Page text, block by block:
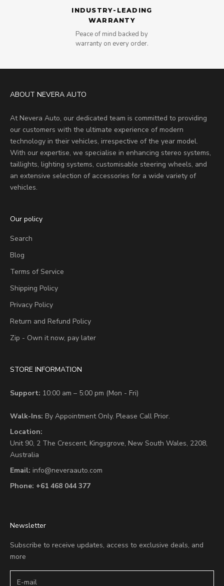
INDUSTRY-LEADING
WARRANTY
Peace of mind backed by
warranty on every order.
ABOUT NEVERA AUTO
At Nevera Auto, our dedicated team is committed to providing
our customers with the ultimate experience of modern
technology in their vehicles, irrespective of the year model.
With our expertise, we specialise in enhancing stereo systems,
taillights, lighting systems, customisable steering wheels, and
an extensive selection of accessories for a wide variety of
vehicles.
Our policy
Search
Blog
Terms of Service
Shipping Policy
Privacy Policy
Return and Refund Policy
Zip - Own it now, pay later
STORE INFORMATION
Support: 10:00 am – 5:00 pm (Mon - Fri)
Walk-Ins: By Appointment Only. Please Call Prior.
Location:
Unit 90, 2 The Crescent, Kingsgrove, New South Wales, 2208,
Australia
Email: info@neveraauto.com
Phone: +61 468 044 377
Newsletter
Subscribe to receive updates, access to exclusive deals, and
more